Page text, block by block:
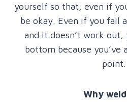
yourself so that, even if
be okay. Even if you fail
and it doesn’t work out,
bottom because you’ve
point.
Why